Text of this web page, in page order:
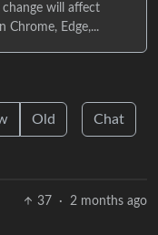
will affect
Chrome, Edge,...
Old Chat
37 · 2 months ago